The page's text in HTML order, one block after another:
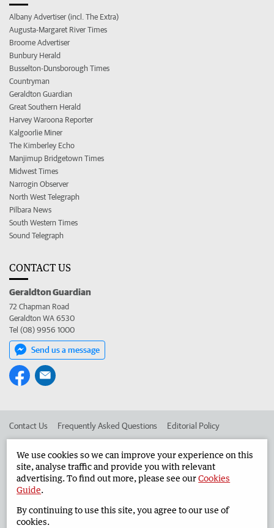
Albany Advertiser (incl. The Extra)
Augusta-Margaret River Times
Broome Advertiser
Bunbury Herald
Busselton-Dunsborough Times
Countryman
Geraldton Guardian
Great Southern Herald
Harvey Waroona Reporter
Kalgoorlie Miner
The Kimberley Echo
Manjimup Bridgetown Times
Midwest Times
Narrogin Observer
North West Telegraph
Pilbara News
South Western Times
Sound Telegraph
CONTACT US
Geraldton Guardian
72 Chapman Road
Geraldton WA 6530
Tel (08) 9956 1000
Send us a message
Contact Us Frequently Asked Questions Editorial Policy
Advertise in the Geraldton Guardian Corporate
West Australian Newspapers Limited 2026 Privacy Policy
We use cookies so we can improve your experience on this
site, analyse traffic and provide you with relevant
advertising. To find out more, please see ourCookies
Guide.
By continuing to use this site, you agree to our use of
cookies.